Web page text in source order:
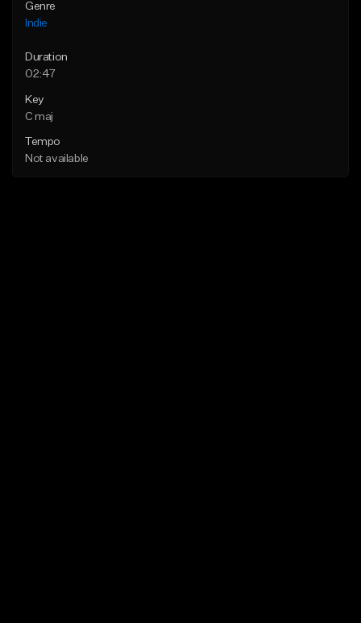
Genre
Indie
Duration
02:47
Key
C maj
Tempo
Not available